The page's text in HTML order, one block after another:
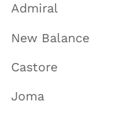
Admiral
New Balance
Castore
Joma